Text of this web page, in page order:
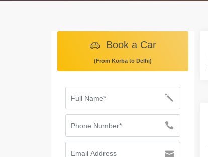
Book a Car
(From Korba to Delhi)